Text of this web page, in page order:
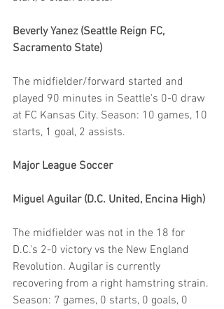
Beverly Yanez (Seattle Reign FC,
Sacramento State)
The midfielder/forward started and
played 90 minutes in Seattle's 0-0 draw
at FC Kansas City. Season: 10 games, 10
starts, 1 goal, 2 assists.
Major League Soccer
Miguel Aguilar (D.C. United, Encina High)
The midfielder was not in the 18 for
D.C.'s 2-0 victory vs the New England
Revolution. Augilar is currently
recovering from a right hamstring strain.
Season: 7 games, 0 starts, 0 goals, 0